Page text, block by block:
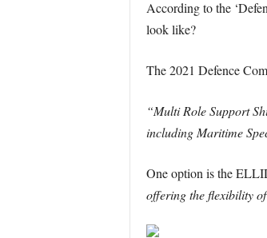
According to the
look like?
The 2021 Defence
“Multi Role Support
including Maritime
One option is the
offering the flexibility